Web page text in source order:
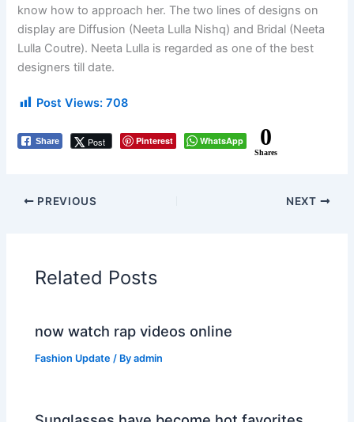
know how to approach her. The two lines of designs on
display are Diffusion (Neeta Lulla Nishq) and Bridal (Neeta
Lulla Coutre). Neeta Lulla is regarded as one of the best
designers till date.
Post Views: 708
Share Post Pinterest WhatsApp 0
Shares
PREVIOUS NEXT
Related Posts
now watch rap videos online
Fashion Update / Byadmin